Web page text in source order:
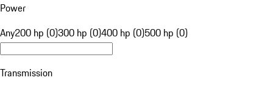
Power
Any200 hp (0)300 hp (0)400 hp (0)500 hp (0)
Transmission